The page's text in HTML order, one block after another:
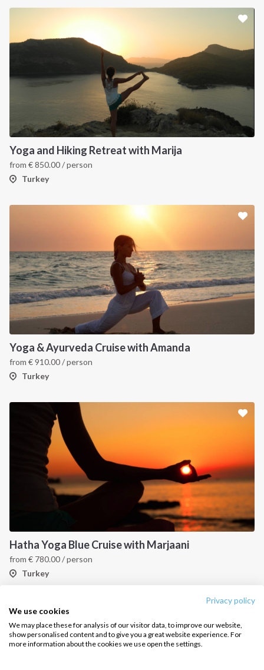
Privacy policy
We use cookies
We may place these for analysis of our visitor data, to improve our website,
show personalised content and to give you a great website experience. For
more information about the cookies we use open the settings.
Yoga and Hiking Retreat with Marija
from €850.00/ person
Turkey
Yoga & Ayurveda Cruise with Amanda
from €910.00/ person
Turkey
Hatha Yoga Blue Cruise with Marjaani
from € 780.00/ person
Turkey
INTERSAIL CLUB
About us
Destinations
Salty stories
How it works
Sailing trips
COMPANY
Terms of Service
CONTACT US
Contact us
+39 375 699 6472